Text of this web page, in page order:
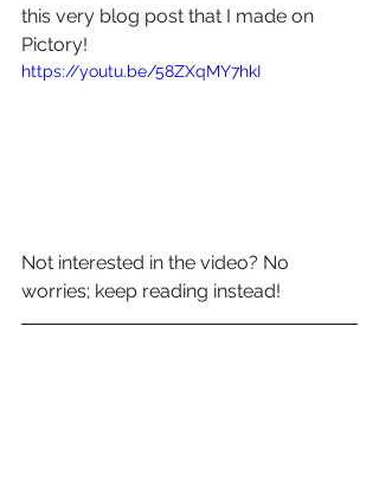
this very blog post that I made on
Pictory!
https://youtu.be/58ZXqMY7hkI
Not interested in the video? No
worries; keep reading instead!